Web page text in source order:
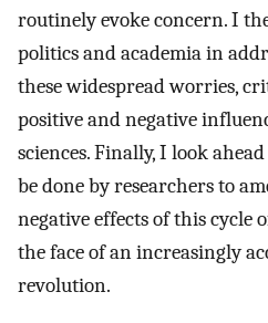
routinely evoke concern. I
politics and academia in
these widespread worries,
positive and negative
sciences. Finally, I look
be done by researchers to
negative effects of this cycle
the face of an increasingly
revolution.